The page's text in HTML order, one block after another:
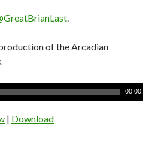
.
of the Arcadian
00:00
| Download